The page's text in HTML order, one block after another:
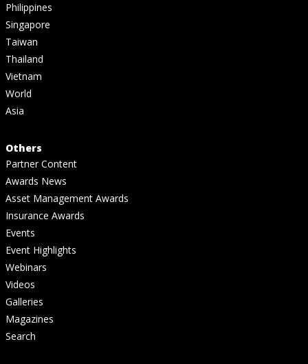
Philippines
Singapore
Taiwan
Thailand
Vietnam
World
Asia
Others
Partner Content
Awards News
Asset Management Awards
Insurance Awards
Events
Event Highlights
Webinars
Videos
Galleries
Magazines
Search